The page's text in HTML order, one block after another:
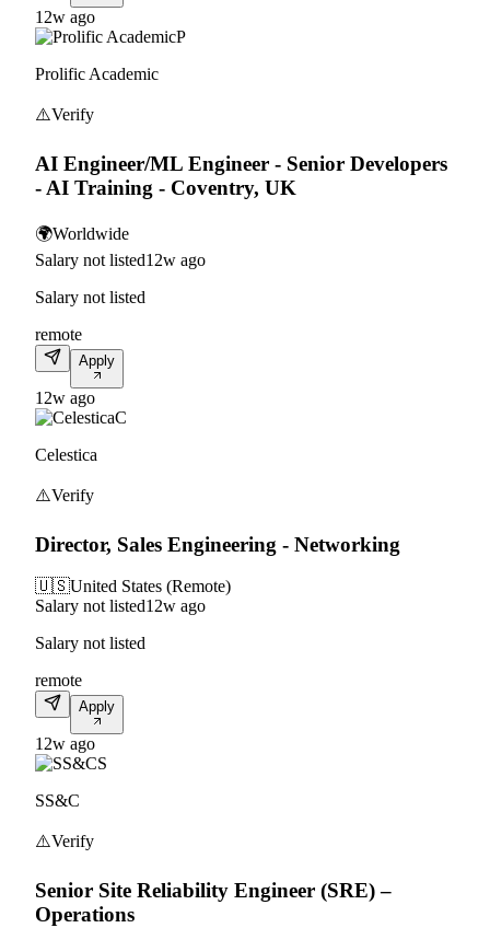
12w ago
P
Prolific Academic
⚠️Verify
AI Engineer/ML Engineer - Senior Developers
- AI Training - Coventry, UK
🌍Worldwide
Salary not listed12w ago
Salary not listed
remote
Apply
12w ago
C
Celestica
⚠️Verify
Director, Sales Engineering - Networking
🇺🇸United States (Remote)
Salary not listed12w ago
Salary not listed
remote
Apply
12w ago
S
SS&C
⚠️Verify
Senior Site Reliability Engineer (SRE) –
Operations